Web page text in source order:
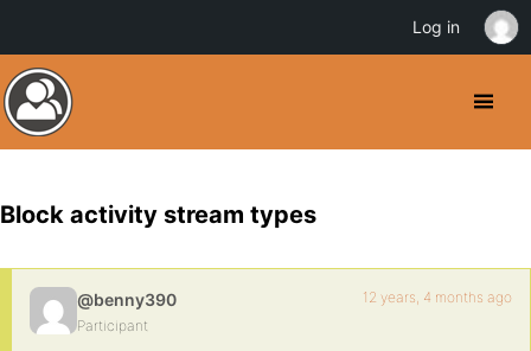
Block activity stream types
@benny390
Participant
12 years, 4 months ago
Log in